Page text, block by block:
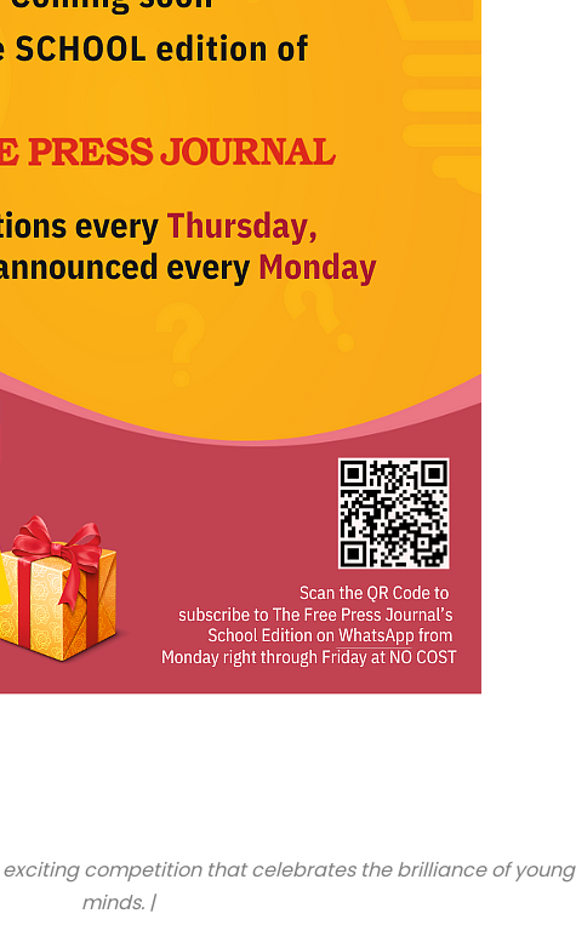
competition that celebrates the brilliance of young
minds. |